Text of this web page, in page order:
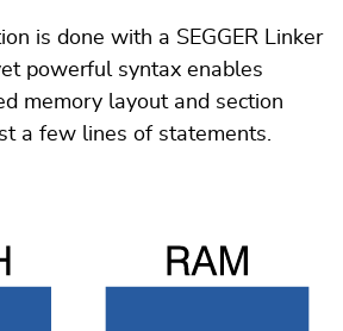
is done with a SEGGER Linker
powerful syntax enables
memory layout and section
a few lines of statements.